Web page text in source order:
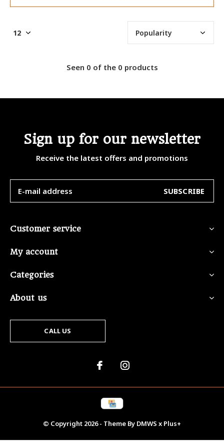
Seen 0 of the 0 products
Sign up for our newsletter
Receive the latest offers and promotions
SUBSCRIBE
Customer service
My account
Categories
About us
CALL US
© Copyright 2026- Theme By DMWS x Plus+